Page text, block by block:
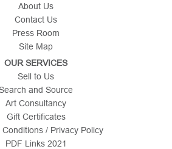
About Us
Contact Us
Press Room
Site Map
OUR SERVICES
Sell to Us
and Source
Art Consultancy
Gift Certificates
Conditions / Privacy Policy
PDF Links 2021